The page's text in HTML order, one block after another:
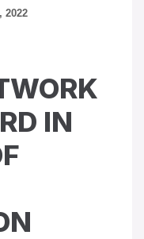
2022
IN